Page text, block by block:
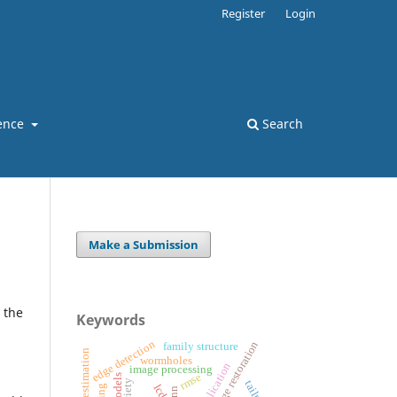
Search
Register Login
the
Make a Submission
Keywords
image processing
edge detection image restoration
rmse
nn
wormholes
family structure
lcd